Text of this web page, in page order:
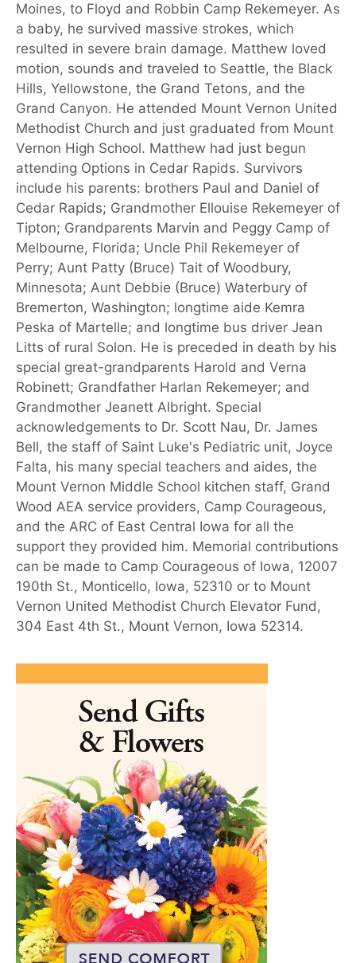
Moines, to Floyd and Robbin Camp Rekemeyer. As
a baby, he survived massive strokes, which
resulted in severe brain damage. Matthew loved
motion, sounds and traveled to Seattle, the Black
Hills, Yellowstone, the Grand Tetons, and the
Grand Canyon. He attended Mount Vernon United
Methodist Church and just graduated from Mount
Vernon High School. Matthew had just begun
attending Options in Cedar Rapids. Survivors
include his parents: brothers Paul and Daniel of
Cedar Rapids; Grandmother Ellouise Rekemeyer of
Tipton; Grandparents Marvin and Peggy Camp of
Melbourne, Florida; Uncle Phil Rekemeyer of
Perry; Aunt Patty (Bruce) Tait of Woodbury,
Minnesota; Aunt Debbie (Bruce) Waterbury of
Bremerton, Washington; longtime aide Kemra
Peska of Martelle; and longtime bus driver Jean
Litts of rural Solon. He is preceded in death by his
special great-grandparents Harold and Verna
Robinett; Grandfather Harlan Rekemeyer; and
Grandmother Jeanett Albright. Special
acknowledgements to Dr. Scott Nau, Dr. James
Bell, the staff of Saint Luke's Pediatric unit, Joyce
Falta, his many special teachers and aides, the
Mount Vernon Middle School kitchen staff, Grand
Wood AEA service providers, Camp Courageous,
and the ARC of East Central Iowa for all the
support they provided him. Memorial contributions
can be made to Camp Courageous of Iowa, 12007
190th St., Monticello, Iowa, 52310 or to Mount
Vernon United Methodist Church Elevator Fund,
304 East 4th St., Mount Vernon, Iowa 52314.